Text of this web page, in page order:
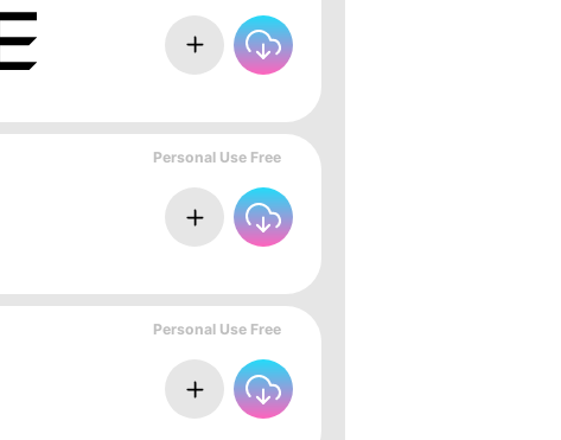
Personal Use Free
Personal Use Free